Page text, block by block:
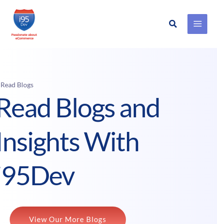
Skip
Search
Blogs
Blogs and
With
View Our More Blogs